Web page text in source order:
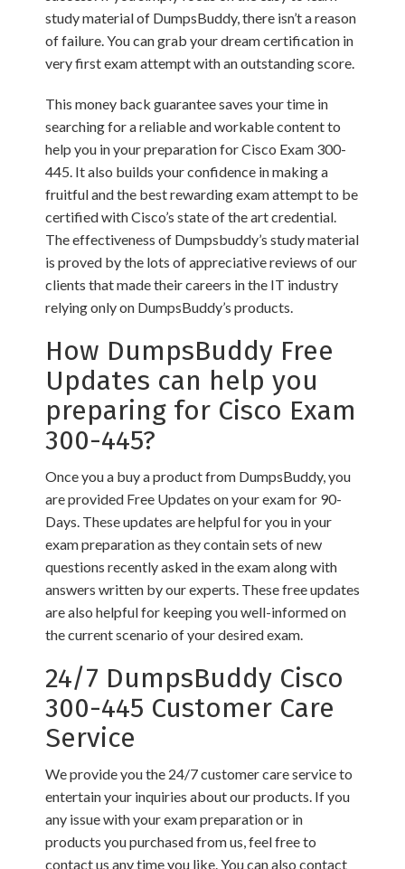
study material of DumpsBuddy, there isn’t a reason
of failure. You can grab your dream certification in
very first exam attempt with an outstanding score.
This money back guarantee saves your time in
searching for a reliable and workable content to
help you in your preparation for Cisco Exam 300-
445. It also builds your confidence in making a
fruitful and the best rewarding exam attempt to be
certified with Cisco’s state of the art credential.
The effectiveness of Dumpsbuddy’s study material
is proved by the lots of appreciative reviews of our
clients that made their careers in the IT industry
relying only on DumpsBuddy’s products.
How DumpsBuddy Free
Updates can help you
preparing for Cisco Exam
300-445?
Once you a buy a product from DumpsBuddy, you
are provided Free Updates on your exam for 90-
Days. These updates are helpful for you in your
exam preparation as they contain sets of new
questions recently asked in the exam along with
answers written by our experts. These free updates
are also helpful for keeping you well-informed on
the current scenario of your desired exam.
24/7 DumpsBuddy Cisco
300-445 Customer Care
Service
We provide you the 24/7 customer care service to
entertain your inquiries about our products. If you
any issue with your exam preparation or in
products you purchased from us, feel free to
contact us any time you like. You can also contact